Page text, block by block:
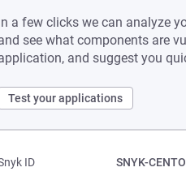
a few clicks we can analyze
see what components are
and suggest you
Test your applications
ID
SNYK-